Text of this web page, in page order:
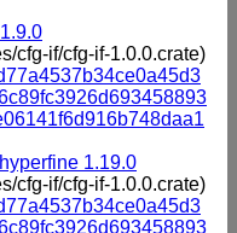
cfg-if/cfg-if-1.0.0.crate)
1.19.0
cfg-if/cfg-if-1.0.0.crate)